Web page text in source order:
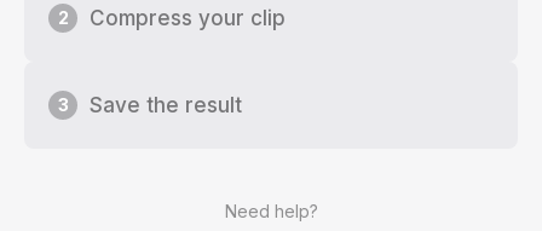
Need help?
2 Compress your clip
3 Save the result